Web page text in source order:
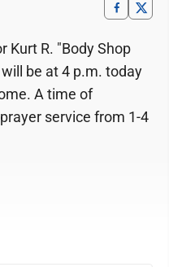
Kurt R. "Body Shop
be at 4 p.m. today
A time of
service from 1-4